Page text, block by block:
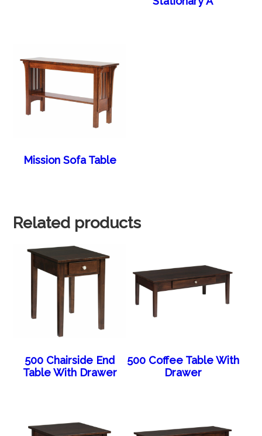
Mission Sofa Table
Related products
500 Chairside End
Table With Drawer
500 Coffee Table With
Drawer